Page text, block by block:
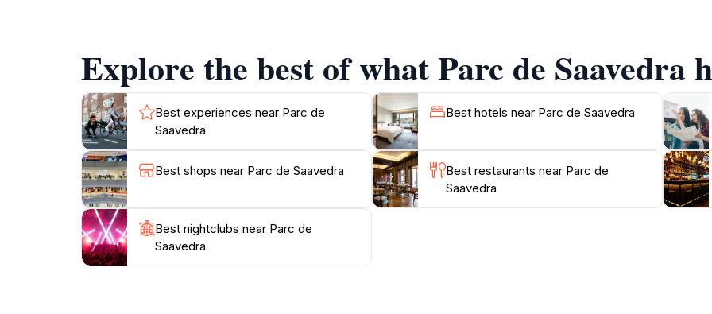
Explore the best of what Parc de Saavedra
Best experiences near Parc de
Saavedra
Best hotels near Parc de Saavedra
Best shops near Parc de Saavedra
Best restaurants near Parc de
Saavedra
Best nightclubs near Parc de
Saavedra